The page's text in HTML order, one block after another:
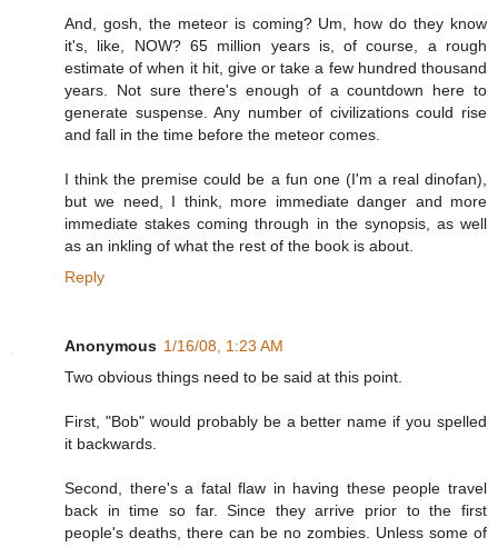
And, gosh, the meteor is coming? Um, how do they know
it's, like, NOW? 65 million years is, of course, a rough
estimate of when it hit, give or take a few hundred thousand
years. Not sure there's enough of a countdown here to
generate suspense. Any number of civilizations could rise
and fall in the time before the meteor comes.
I think the premise could be a fun one (I'm a real dinofan),
but we need, I think, more immediate danger and more
immediate stakes coming through in the synopsis, as well
as an inkling of what the rest of the book is about.
Reply
Anonymous 1/16/08, 1:23 AM
Two obvious things need to be said at this point.
First, "Bob" would probably be a better name if you spelled
it backwards.
Second, there's a fatal flaw in having these people travel
back in time so far. Since they arrive prior to the first
people's deaths, there can be no zombies. Unless some of